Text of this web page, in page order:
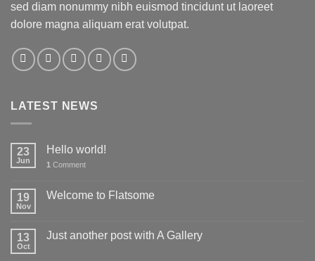
sed diam nonummy nibh euismod tincidunt ut laoreet
dolore magna aliquam erat volutpat.
LATEST NEWS
23
Jun
Hello world!
1 Comment
19
Nov
Welcome to Flatsome
13
Oct
Just another post with A Gallery